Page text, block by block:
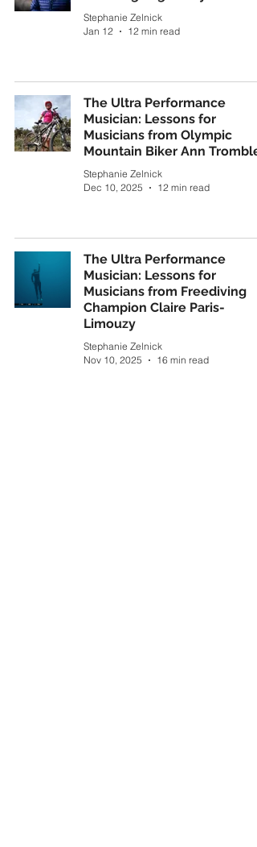
Stephanie Zelnick
Jan 12
12 min read
The Ultra Performance
Musician: Lessons for
Musicians from Olympic
Mountain Biker Ann
Stephanie Zelnick
Dec 10, 2025
12 min read
The Ultra Performance
Musician: Lessons for
Musicians from Freediving
Champion Claire Paris-
Limouzy
Stephanie Zelnick
Nov 10, 2025
16 min read